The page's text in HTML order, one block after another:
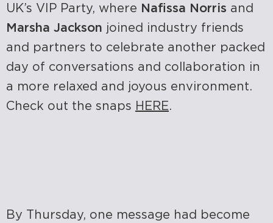
UK’s VIP Party, where Nafissa Norris and
Marsha Jackson joined industry friends
and partners to celebrate another packed
day of conversations and collaboration in
a more relaxed and joyous environment.
Check out the snaps HERE.
By Thursday, one message had become